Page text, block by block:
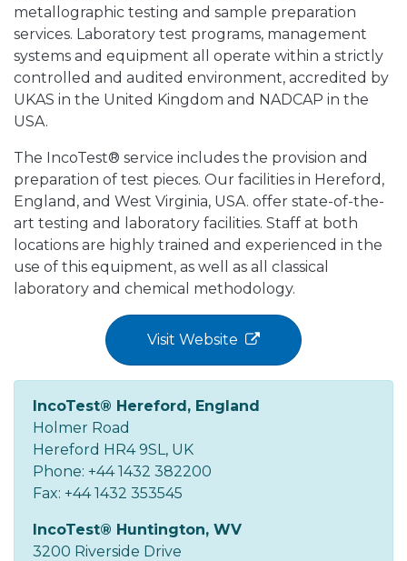
metallographic testing and sample preparation
services. Laboratory test programs, management
systems and equipment all operate within a strictly
controlled and audited environment, accredited by
UKAS in the United Kingdom and NADCAP in the
USA.
The IncoTest® service includes the provision and
preparation of test pieces. Our facilities in Hereford,
England, and West Virginia, USA. offer state-of-the-
art testing and laboratory facilities. Staff at both
locations are highly trained and experienced in the
use of this equipment, as well as all classical
laboratory and chemical methodology.
Visit Website
IncoTest® Hereford, England
Holmer Road
Hereford HR4 9SL, UK
Phone: +44 1432 382200
Fax: +44 1432 353545
IncoTest® Huntington, WV
3200 Riverside Drive